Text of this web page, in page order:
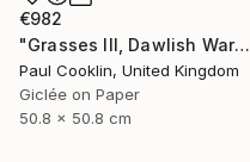
€982
"Grasses III, Dawlish Warren, Devon - Giclee" Photograph
Paul Cooklin, United Kingdom
Giclée on Paper
50.8 x 50.8 cm